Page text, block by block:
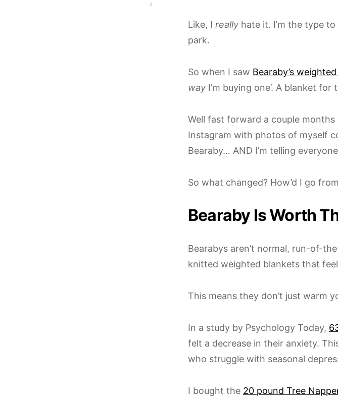
4
Like, I really hate it. I’m the type
park.
So when I saw Bearaby’s
way I’m buying one’. A blanket
Well fast forward a couple
Instagram with photos of myself
Bearaby… AND I’m telling
So what changed? How’d I go
Bearaby Is Worth
Bearabys aren’t normal, run-of-
knitted weighted blankets that
This means they don’t just warm
In a study by Psychology Today,
felt a decrease in their anxiety.
who struggle with seasonal
I bought the 20 pound Tree